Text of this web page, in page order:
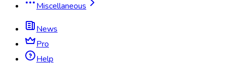
Miscellaneous
News
Pro
Help